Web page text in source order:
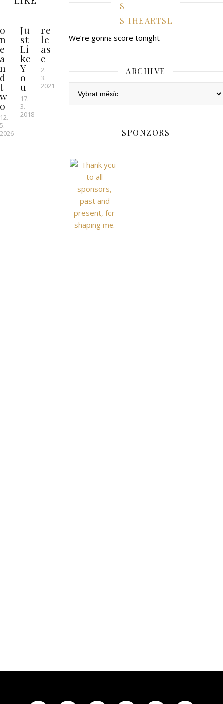
o
n
e
a
n
d
t
w
o
12.
5.
2026
Ju
st
Li
ke
Y
o
u
17.
3.
2018
re
le
as
e
2.
3.
2021
IHEARTSL
We’re gonna score tonight
ARCHIVE
SPONZORS